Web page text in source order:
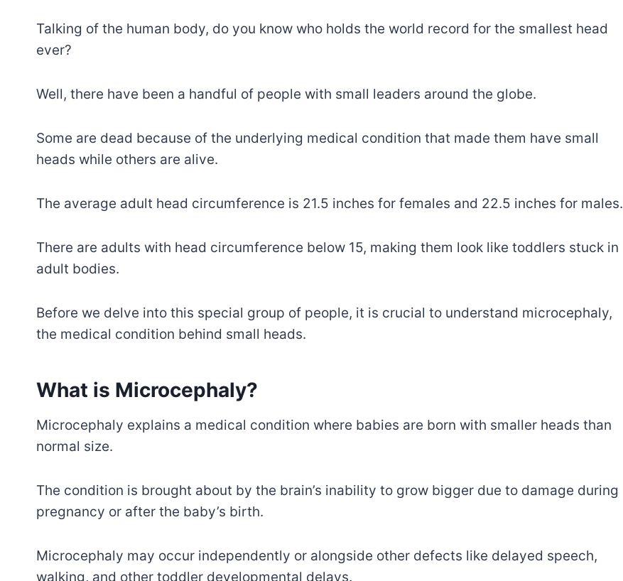
Talking of the human body, do you know who holds the world record for the smallest head
ever?
Well, there have been a handful of people with small leaders around the globe.
Some are dead because of the underlying medical condition that made them have small
heads while others are alive.
The average adult head circumference is 21.5 inches for females and 22.5 inches for males.
There are adults with head circumference below 15, making them look like toddlers stuck in
adult bodies.
Before we delve into this special group of people, it is crucial to understand microcephaly,
the medical condition behind small heads.
What is Microcephaly?
Microcephaly explains a medical condition where babies are born with smaller heads than
normal size.
The condition is brought about by the brain’s inability to grow bigger due to damage during
pregnancy or after the baby’s birth.
Microcephaly may occur independently or alongside other defects like delayed speech,
walking, and other toddler developmental delays.